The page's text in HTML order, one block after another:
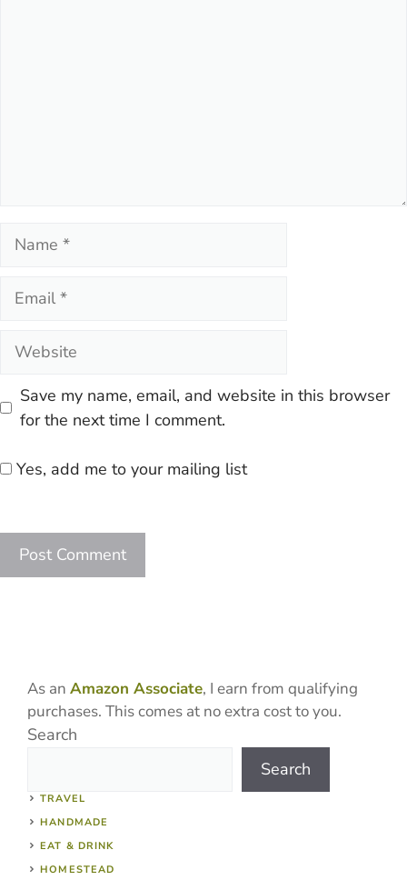
Name
Email
Website
Save my name, email, and website in this browser
for the next time I comment.
Yes, add me to your mailing list
As an Amazon Associate, I earn from qualifying
purchases. This comes at no extra cost to you.
Search
Search
TRAVEL
HANDMADE
EAT & DRINK
HOMESTEAD